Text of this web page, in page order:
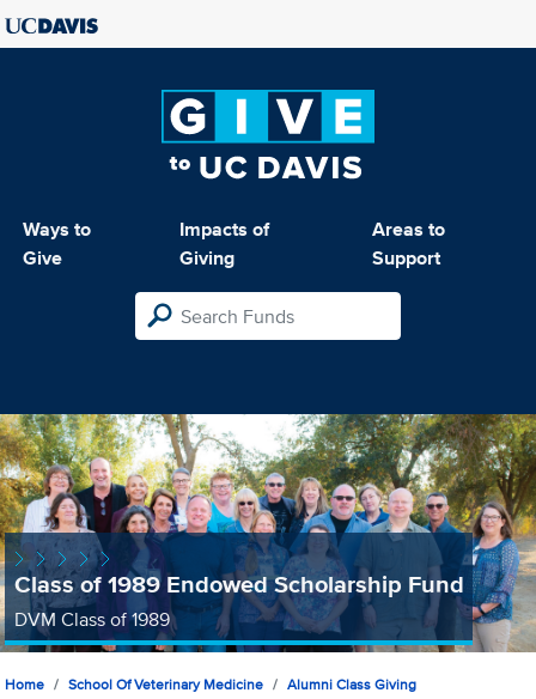
Ways to
Give
Impacts of
Giving
Areas to
Support
Class of 1989 Endowed Scholarship Fund
DVM Class of 1989
Home School Of Veterinary Medicine
Alumni Class Giving